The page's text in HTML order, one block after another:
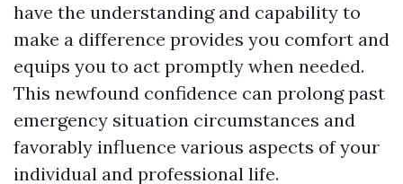
have the understanding and capability to
make a difference provides you comfort and
equips you to act promptly when needed.
This newfound confidence can prolong past
emergency situation circumstances and
favorably influence various aspects of your
individual and professional life.